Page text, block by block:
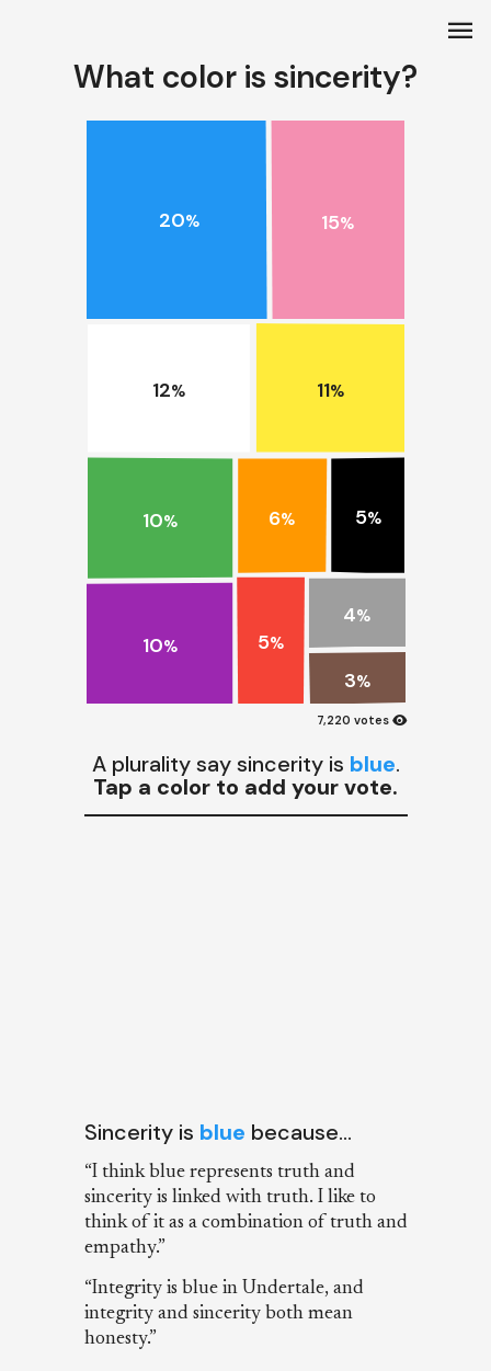
What color is sincerity?
20% 15%
12% 11%
10%
10%
6% 5%
5%
4%
3%
7,220 votes visibility
A plurality say sincerity is blue.
Tap a color to add your vote.
Sincerity is blue because…
“I think blue represents truth and
sincerity is linked with truth. I like to
think of it as a combination of truth and
empathy.”
“Integrity is blue in Undertale, and
integrity and sincerity both mean
honesty.”
menu